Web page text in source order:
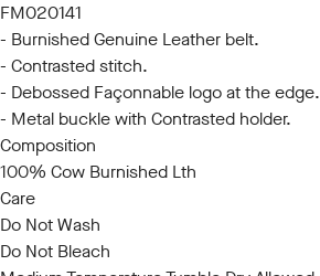
FM020141
- Burnished Genuine Leather belt.
- Contrasted stitch.
- Debossed Façonnable logo at the edge.
- Metal buckle with Contrasted holder.
Composition
100% Cow Burnished Lth
Care
Do Not Wash
Do Not Bleach